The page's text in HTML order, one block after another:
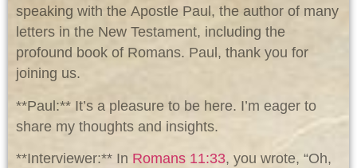
speaking with the Apostle Paul, the author of many
letters in the New Testament, including the
profound book of Romans. Paul, thank you for
joining us.
**Paul:** It’s a pleasure to be here. I’m eager to
share my thoughts and insights.
**Interviewer:** In Romans 11:33, you wrote, “Oh,